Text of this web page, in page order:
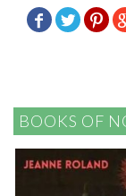
  
BOOKS OF